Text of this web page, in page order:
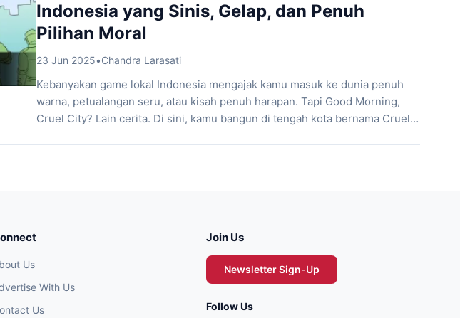
Indonesia yang Sinis, Gelap, dan Penuh
Pilihan Moral
23 Jun 2025•Chandra Larasati
Kebanyakan game lokal Indonesia mengajak kamu masuk ke dunia penuh
warna, petualangan seru, atau kisah penuh harapan. Tapi Good Morning,
Cruel City? Lain cerita. Di sini, kamu bangun di tengah kota bernama Cruel
Us
With Us
Us
Join Us
Newsletter Sign-Up
Follow Us